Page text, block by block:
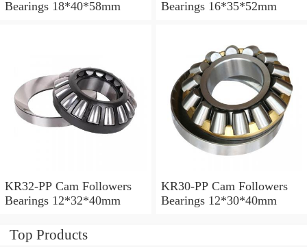
Bearings 18*40*58mm
Bearings 16*35*52mm
KR32-PP Cam Followers
Bearings 12*32*40mm
KR30-PP Cam Followers
Bearings 12*30*40mm
Top Products